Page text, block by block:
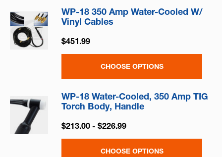
WP-18 350 Amp Water-Cooled W/
Vinyl Cables
$451.99
CHOOSE OPTIONS
WP-18 Water-Cooled, 350 Amp TIG
Torch Body, Handle
$213.00 - $226.99
CHOOSE OPTIONS